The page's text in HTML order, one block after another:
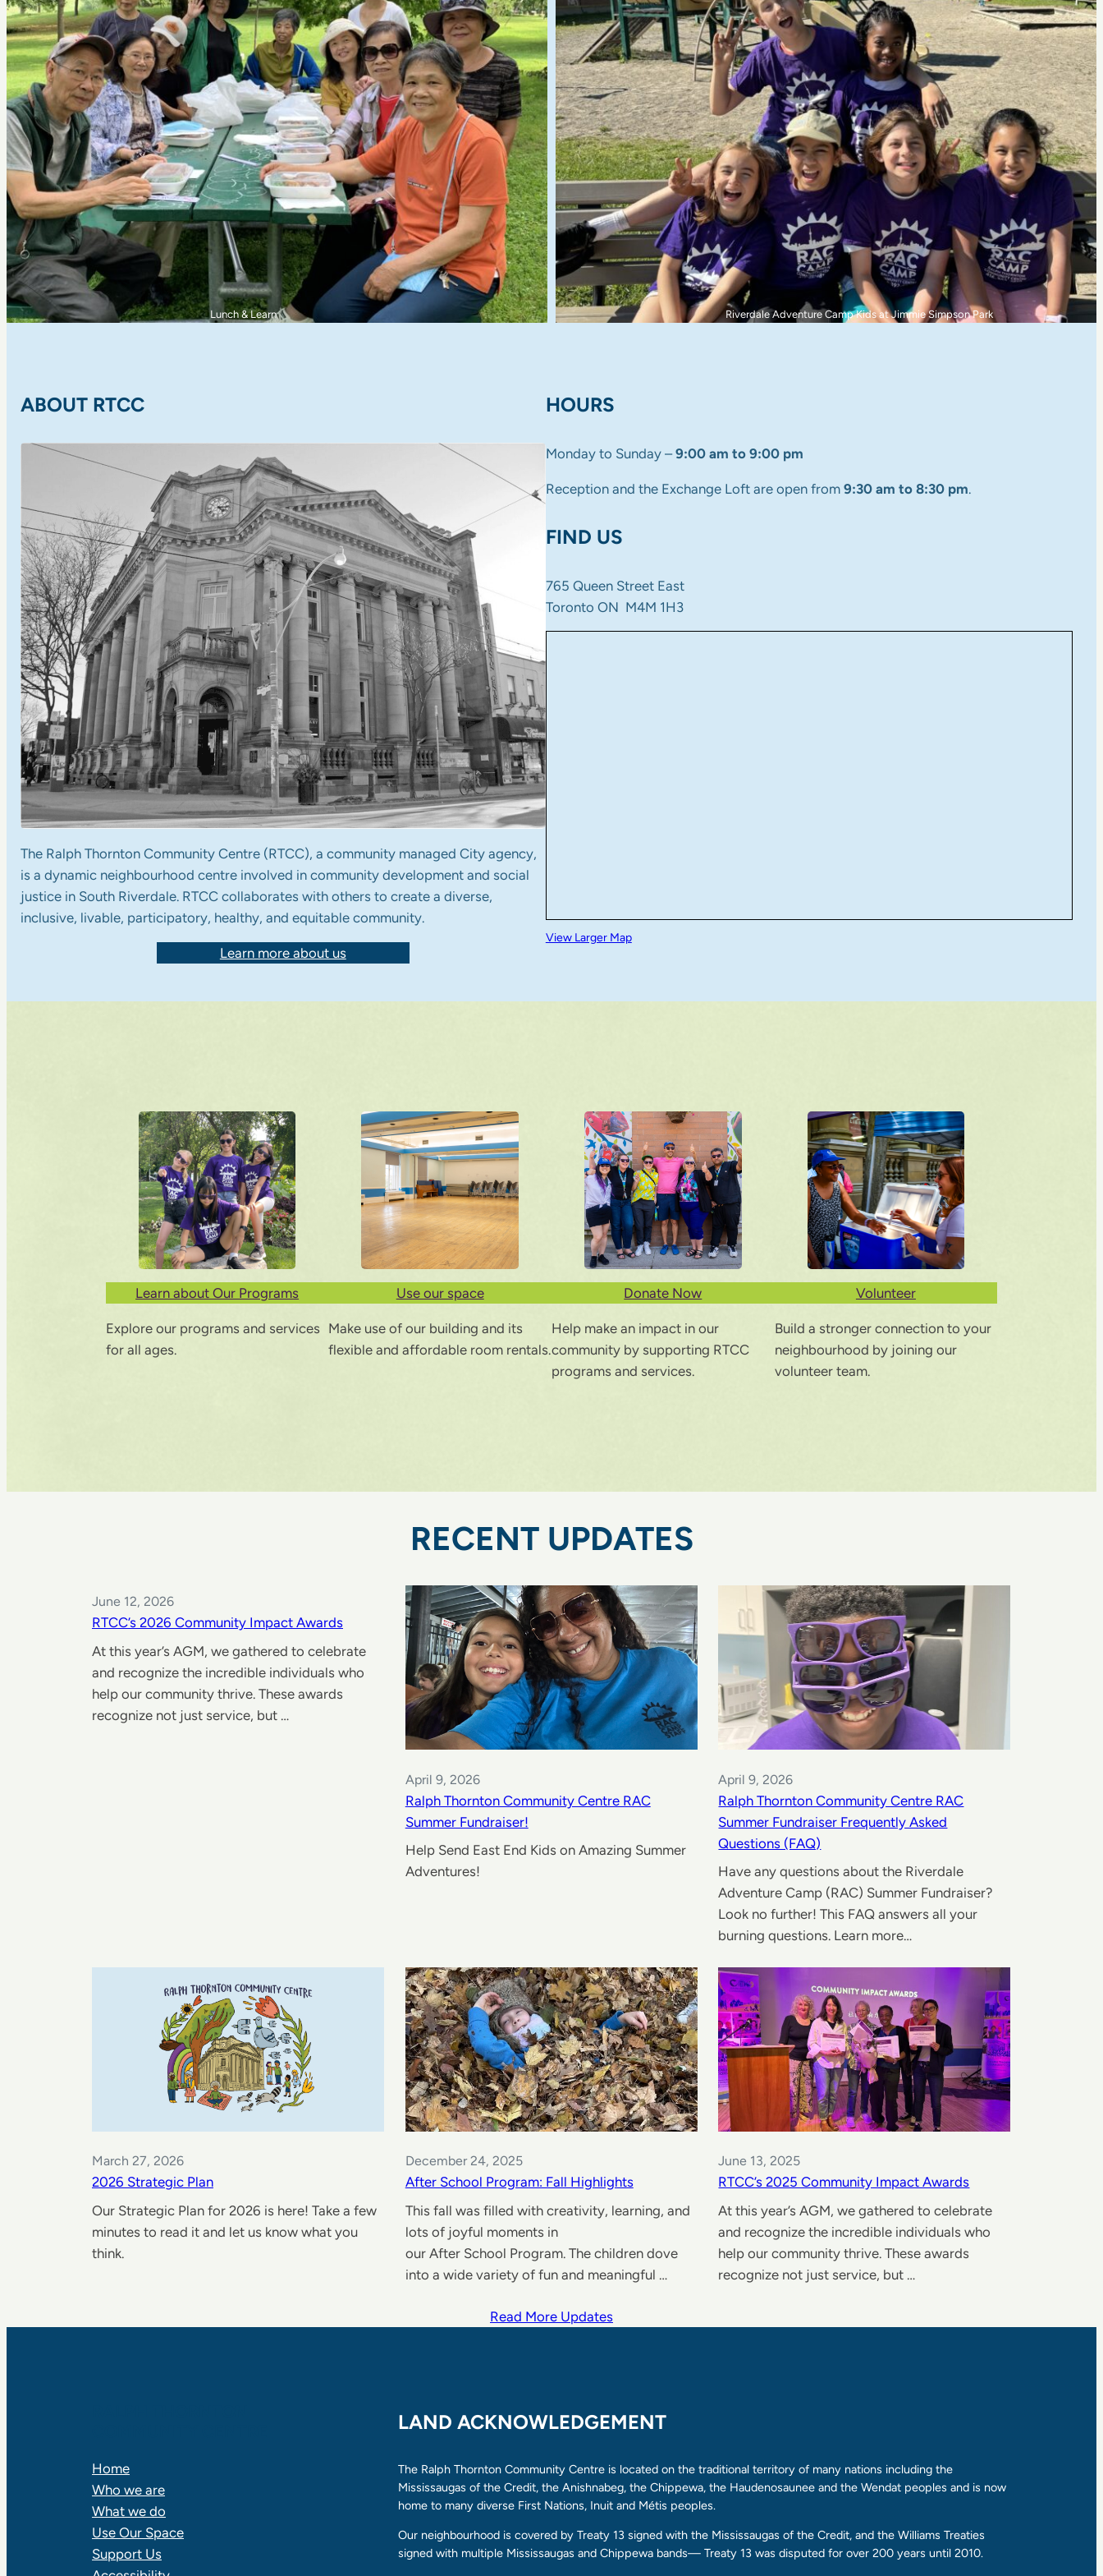
Riverdale Adventure Camp Kids at Jimmie Simpson Park Contribution to Community Betterment Award Recipient: Literacy for East Toronto (LET)
ABOUT RTCC
The Ralph Thornton Community Centre (RTCC), a community managed City agency,
is a dynamic neighbourhood centre involved in community development and social
justice in South Riverdale. RTCC collaborates with others to create a diverse,
inclusive, livable, participatory, healthy, and equitable community.
Learn more about us
HOURS
Monday to Sunday –9:00 am to 9:00 pm
Reception and the Exchange Loft are open from 9:30 am to 8:30 pm.
FIND US
765 Queen Street East
Toronto ON M4M 1H3
View Larger Map
Learn about Our Programs
Explore our programs and services
for all ages.
Use our space
Make use of our building and its
flexible and affordable room rentals.
Donate Now
Help make an impact in our
community by supporting RTCC
programs and services.
Volunteer
Build a stronger connection to your
neighbourhood by joining our
volunteer team.
RECENT UPDATES
June 12, 2026
RTCC’s 2026 Community Impact Awards
At this year’s AGM, we gathered to celebrate
and recognize the incredible individuals who
help our community thrive. These awards
recognize not just service, but …
April 9, 2026
Ralph Thornton Community Centre RAC
Summer Fundraiser!
Help Send East End Kids on Amazing Summer
Adventures!
April 9, 2026
Ralph Thornton Community Centre RAC
Summer Fundraiser Frequently Asked
Questions (FAQ)
Have any questions about the Riverdale
Adventure Camp (RAC) Summer Fundraiser?
Look no further! This FAQ answers all your
burning questions. Learn more…
March 27, 2026
2026 Strategic Plan
Our Strategic Plan for 2026 is here! Take a few
minutes to read it and let us know what you
think.
December 24, 2025
After School Program: Fall Highlights
This fall was filled with creativity, learning, and
lots of joyful moments in
our After School Program. The children dove
into a wide variety of fun and meaningful …
June 13, 2025
RTCC’s 2025 Community Impact Awards
At this year’s AGM, we gathered to celebrate
and recognize the incredible individuals who
help our community thrive. These awards
recognize not just service, but …
Read More Updates
Home
Who we are
What we do
Use Our Space
Support Us
LAND ACKNOWLEDGEMENT
The Ralph Thornton Community Centre is located on the traditional territory of many nations including the
Mississaugas of the Credit, the Anishnabeg, the Chippewa, the Haudenosaunee and the Wendat peoples and is now
home to many diverse First Nations, Inuit and Métis peoples.
Our neighbourhood is covered by Treaty 13 signed with the Mississaugas of the Credit, and the Williams Treaties
signed with multiple Mississaugas and Chippewa bands— Treaty 13 was disputed for over 200 years until 2010.